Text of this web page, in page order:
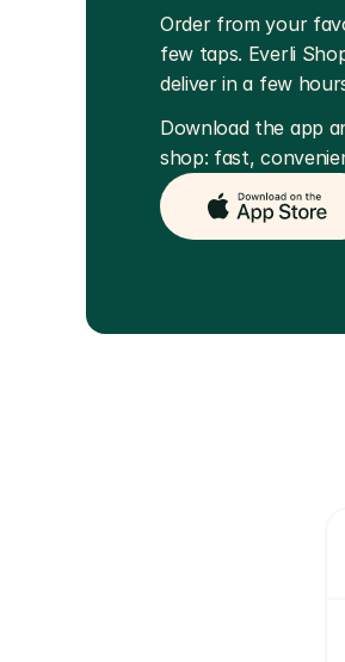
Order from your
few taps. Everli
deliver in a few
Download the app
shop: fast,